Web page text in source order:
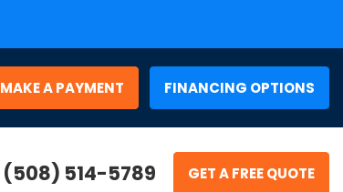
MAKE A PAYMENT FINANCING OPTIONS
(508) 514-5789 GET A FREE QUOTE